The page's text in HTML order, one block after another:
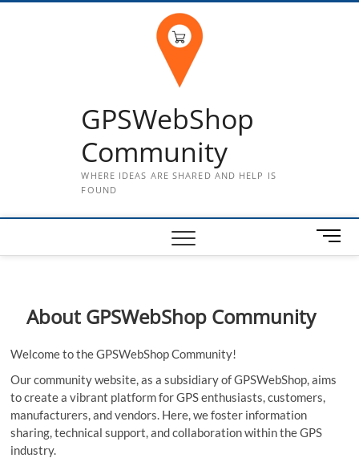
GPSWebShop
Community
WHERE IDEAS ARE SHARED AND HELP IS
FOUND
M
e
o
n
About GPSWebShop Community
Welcome to the GPSWebShop Community!
Our community website, as a subsidiary of GPSWebShop, aims
to create a vibrant platform for GPS enthusiasts, customers,
manufacturers, and vendors. Here, we foster information
sharing, technical support, and collaboration within the GPS
industry.